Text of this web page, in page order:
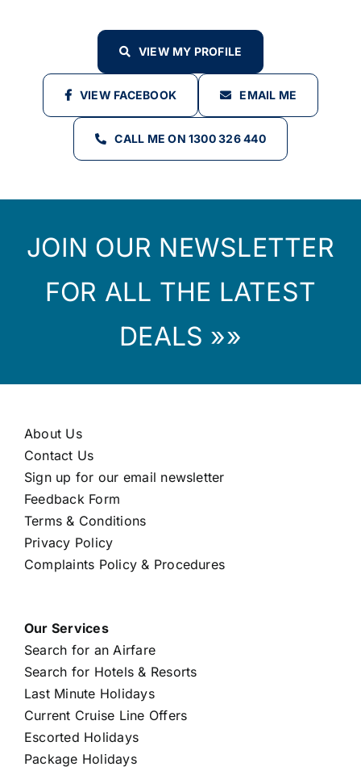
VIEW MY PROFILE
VIEW FACEBOOK EMAIL ME
CALL ME ON 1300 326 440
JOIN OUR NEWSLETTER
FOR ALL THE LATEST
DEALS »»
About Us
Contact Us
Sign up for our email newsletter
Feedback Form
Terms & Conditions
Privacy Policy
Complaints Policy & Procedures
Our Services
Search for an Airfare
Search for Hotels & Resorts
Last Minute Holidays
Current Cruise Line Offers
Escorted Holidays
Package Holidays